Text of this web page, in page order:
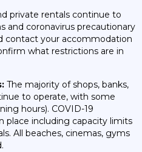
private rentals continue to
and coronavirus precautionary
contact your accommodation
what restrictions are in
The majority of shops, banks,
to operate, with some
hours). COVID-19
place including capacity limits
All beaches, cinemas, gyms